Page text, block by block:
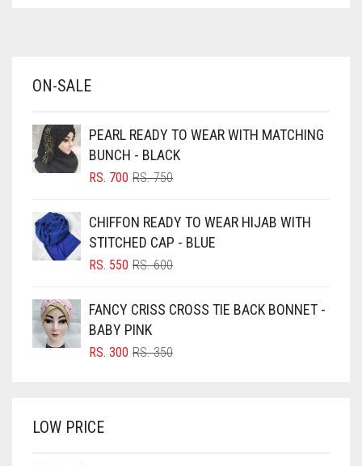
BABY PINK
BLACK
BLIZZARD
BLUISH PURPLE
BLUSH PINK
BRIGHT BLUE
BRIGHT RED
BROWN
ON-SALE
PEARL READY TO WEAR WITH MATCHING
BUNCH - BLACK
RS.750ORIGINAL
RS. 750.
RS. 700
CURRENT
RS. 700.
CHIFFON READY TO WEAR HIJAB WITH
STITCHED CAP - BLUE
RS.600ORIGINAL
RS. 600.
RS. 550
CURRENT
RS. 550.
FANCY CRISS CROSS TIE BACK BONNET -
BABY PINK
RS.350ORIGINAL
RS. 300
CURRENT
LOW PRICE